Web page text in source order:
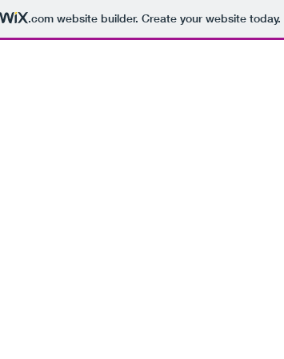
.comwebsite builder. Create your website today.